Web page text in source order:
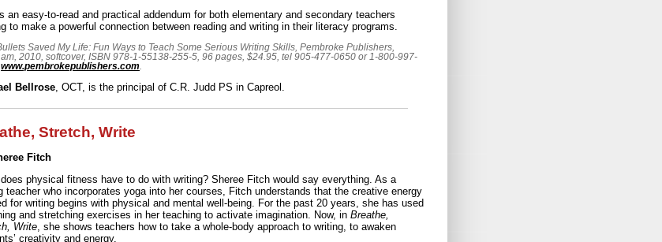
an easy-to-read and practical addendum for both elementary and secondary teachers
to make a powerful connection between reading and writing in their literacy programs.
Saved My Life: Fun Ways to Teach Some Serious Writing Skills, Pembroke Publishers,
2010, softcover, ISBN 978-1-55138-255-5, 96 pages, $24.95, tel 905-477-0650 or 1-800-997-
www.pembrokepublishers.com
Bellrose , OCT, is the principal of C.R. Judd PS in Capreol.
Stretch, Write
Fitch
physical fitness have to do with writing? Sheree Fitch would say everything. As a
teacher who incorporates yoga into her courses, Fitch understands that the creative energy
for writing begins with physical and mental well-being. For the past 20 years, she has used
and stretching exercises in her teaching to activate imagination. Now, in Breathe,
Write , she shows teachers how to take a whole-body approach to writing, to awaken
creativity and energy.